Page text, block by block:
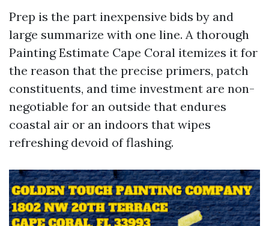
Prep is the part inexpensive bids by and
large summarize with one line. A thorough
Painting Estimate Cape Coral itemizes it for
the reason that the precise primers, patch
constituents, and time investment are non-
negotiable for an outside that endures
coastal air or an indoors that wipes
refreshing devoid of flashing.